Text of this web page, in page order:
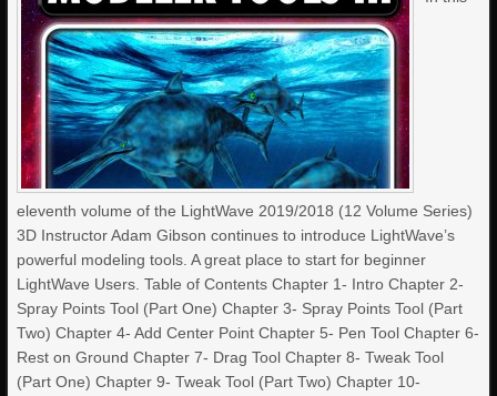
eleventh volume of the LightWave 2019/2018 (12 Volume Series)
3D Instructor Adam Gibson continues to introduce LightWave’s
powerful modeling tools. A great place to start for beginner
LightWave Users. Table of Contents Chapter 1- Intro Chapter 2-
Spray Points Tool (Part One) Chapter 3- Spray Points Tool (Part
Two) Chapter 4- Add Center Point Chapter 5- Pen Tool Chapter 6-
Rest on Ground Chapter 7- Drag Tool Chapter 8- Tweak Tool
(Part One) Chapter 9- Tweak Tool (Part Two) Chapter 10-